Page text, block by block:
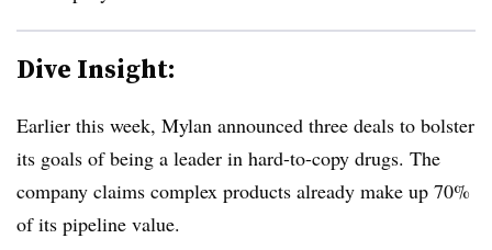
Dive Insight:
Earlier this week, Mylan announced three deals to bolster
its goals of being a leader in hard-to-copy drugs. The
company claims complex products already make up 70%
of its pipeline value.